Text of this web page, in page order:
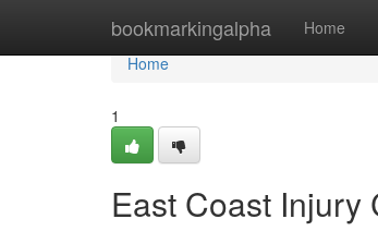
bookmarkingalpha Home
Home
Home
1
East Coast Injury